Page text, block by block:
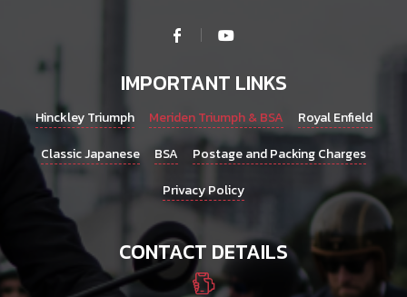
IMPORTANT LINKS
Hinckley Triumph Meriden Triumph & BSA
Royal Enfield
Classic Japanese
BSA
Postage and Packing Charges
Privacy Policy
CONTACT DETAILS